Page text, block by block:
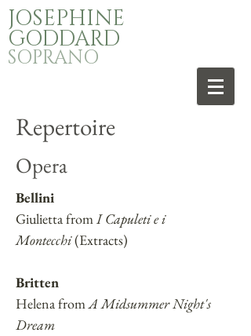
JOSEPHINE
GODDARD
SOPRANO
Repertoire
Opera
Bellini
Giulietta fromI Capuleti e i
Montecchi(Extracts)
Britten
Helena fromA Midsummer Night's
Dream